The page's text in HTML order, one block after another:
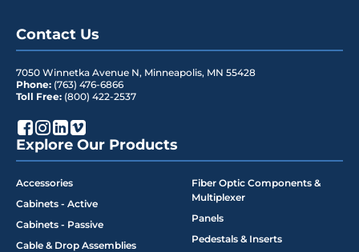
Contact Us
7050 Winnetka Avenue N, Minneapolis, MN 55428
Phone: (763) 476-6866
Toll Free: (800) 422-2537
Explore Our Products
Accessories
Cabinets - Active
Cabinets - Passive
Cable & Drop Assemblies
Fiber Optic Components &
Multiplexer
Panels
Pedestals & Inserts